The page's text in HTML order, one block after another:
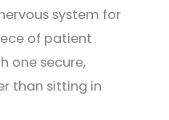
system for
of patient
one secure,
than sitting in